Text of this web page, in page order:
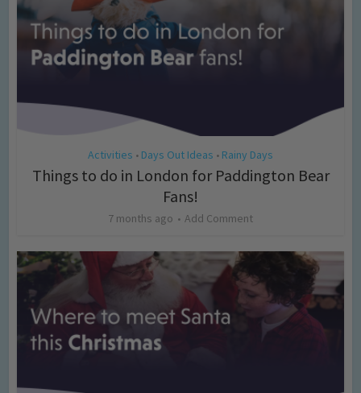
Activities • Days Out Ideas • Rainy Days
Things to do in London for Paddington Bear
Fans!
7 months ago Add Comment